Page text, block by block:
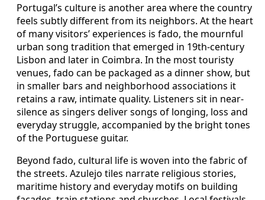
Portugal’s culture is another area where the country
feels subtly different from its neighbors. At the heart
of many visitors’ experiences is fado, the mournful
urban song tradition that emerged in 19th-century
Lisbon and later in Coimbra. In the most touristy
venues, fado can be packaged as a dinner show, but
in smaller bars and neighborhood associations it
retains a raw, intimate quality. Listeners sit in near-
silence as singers deliver songs of longing, loss and
everyday struggle, accompanied by the bright tones
of the Portuguese guitar.
Beyond fado, cultural life is woven into the fabric of
the streets. Azulejo tiles narrate religious stories,
maritime history and everyday motifs on building